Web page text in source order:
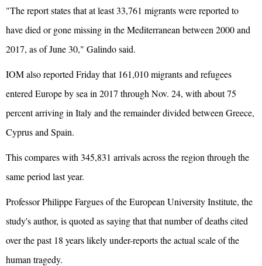
"The report states that at least 33,761 migrants were reported to
have died or gone missing in the Mediterranean between 2000 and
2017, as of June 30," Galindo said.
IOM also reported Friday that 161,010 migrants and refugees
entered Europe by sea in 2017 through Nov. 24, with about 75
percent arriving in Italy and the remainder divided between Greece,
Cyprus and Spain.
This compares with 345,831 arrivals across the region through the
same period last year.
Professor Philippe Fargues of the European University Institute, the
study's author, is quoted as saying that that number of deaths cited
over the past 18 years likely under-reports the actual scale of the
human tragedy.